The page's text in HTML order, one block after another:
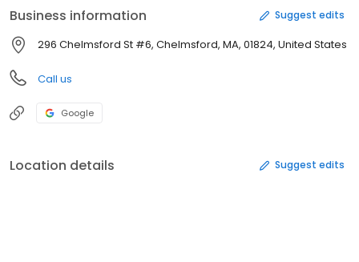
Business information Suggest edits
296 Chelmsford St #6, Chelmsford, MA, 01824, United States
Call us
Google
Location details Suggest edits